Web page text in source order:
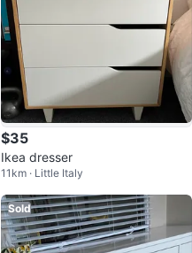
$35
Ikea dresser
11km · Little Italy
Sold